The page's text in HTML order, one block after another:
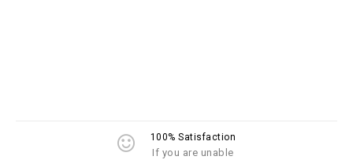
100% Satisfaction
If you are unable